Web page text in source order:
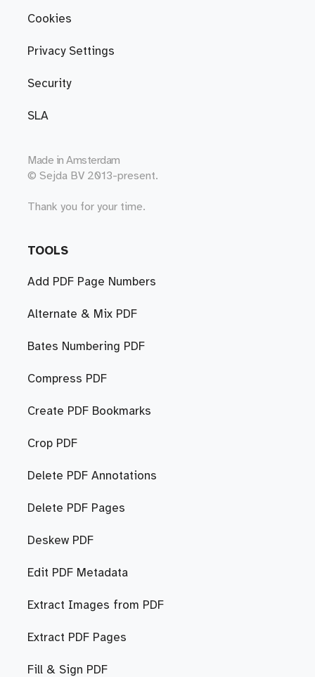
Cookies
Privacy Settings
Security
SLA
Made in Amsterdam
© Sejda BV 2013-present.
Thank you for your time.
TOOLS
Add PDF Page Numbers
Alternate & Mix PDF
Bates Numbering PDF
Compress PDF
Create PDF Bookmarks
Crop PDF
Delete PDF Annotations
Delete PDF Pages
Deskew PDF
Edit PDF Metadata
Extract Images from PDF
Extract PDF Pages
Fill & Sign PDF